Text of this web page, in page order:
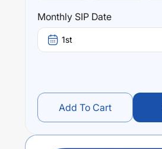
Monthly SIP Date
1st
Add To Cart